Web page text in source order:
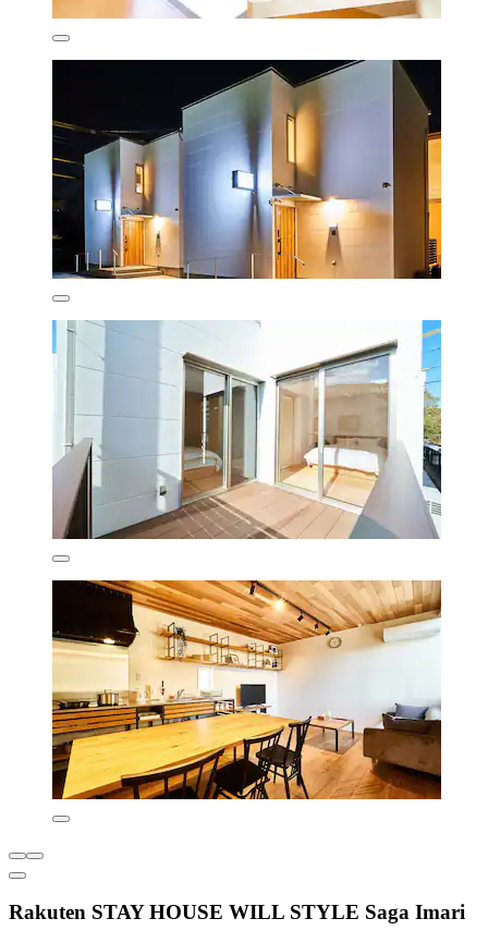
Rakuten STAY HOUSE WILL STYLE Saga Imari